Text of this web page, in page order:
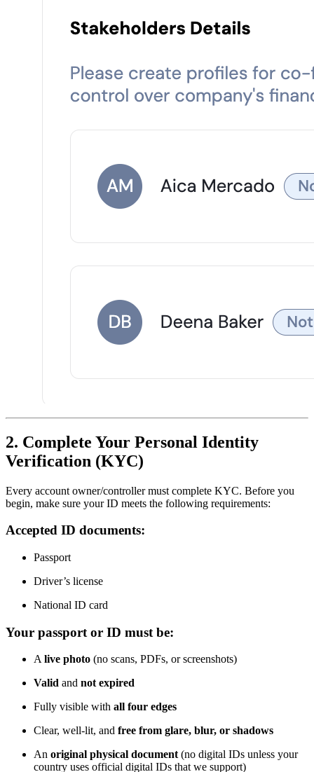
2. Complete Your Personal Identity
Verification (KYC)
Every account owner/controller must complete KYC. Before you
begin, make sure your ID meets the following requirements:
Accepted ID documents:
Passport
Driver’s license
National ID card
Your passport or ID must be:
A live photo (no scans, PDFs, or screenshots)
Valid and not expired
Fully visible with all four edges
Clear, well-lit, and free from glare, blur, or shadows
An original physical document (no digital IDs unless your
country uses official digital IDs that we support)